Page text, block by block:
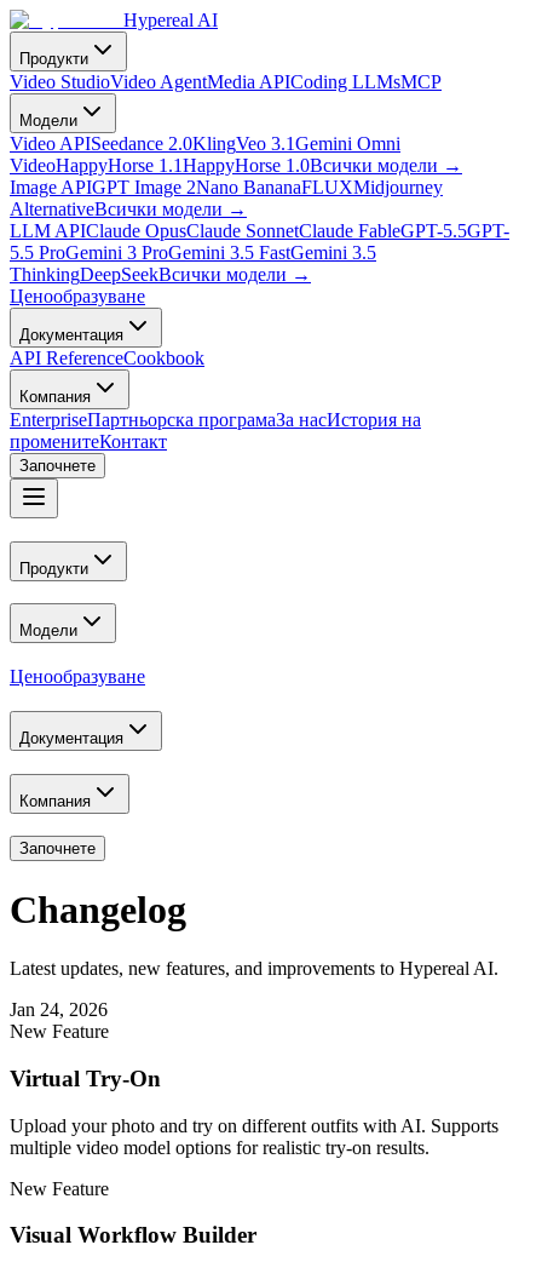
Hypereal AI
Продукти
Video StudioVideo AgentMedia APICoding LLMsMCP
Модели
Video APISeedance 2.0KlingVeo 3.1Gemini Omni
VideoHappyHorse 1.1HappyHorse 1.0Всички модели →
Image APIGPT Image 2Nano BananaFLUXMidjourney
AlternativeВсички модели →
LLM APIClaude OpusClaude SonnetClaude FableGPT-5.5GPT-
5.5 ProGemini 3 ProGemini 3.5 FastGemini 3.5
ThinkingDeepSeekВсички модели →
Ценообразуване
Документация
API ReferenceCookbook
Компания
EnterpriseПартньорска програмаЗа насИстория на
променитеКонтакт
Започнете
Продукти
Модели
Ценообразуване
Документация
Компания
Започнете
Changelog
Latest updates, new features, and improvements to Hypereal AI.
Jan 24, 2026
New Feature
Virtual Try-On
Upload your photo and try on different outfits with AI. Supports
multiple video model options for realistic try-on results.
New Feature
Visual Workflow Builder